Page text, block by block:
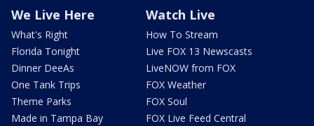
We Live Here
What's Right
Florida Tonight
Dinner DeeAs
One Tank Trips
Theme Parks
Made in Tampa Bay
Watch Live
How To Stream
Live FOX 13 Newscasts
LiveNOW from FOX
FOX Weather
FOX Soul
FOX Live Feed Central